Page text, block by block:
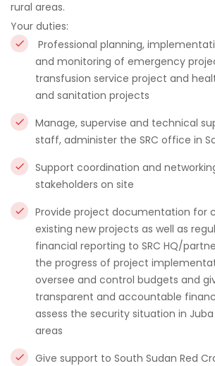
rural areas.
Your duties:
Professional planning,
and monitoring of emergency
transfusion service project and
and sanitation projects
Manage, supervise and technical
staff, administer the SRC office in
Support coordination and
stakeholders on site
Provide project documentation for
existing new projects as well as
financial reporting to SRC HQ/
the progress of project
oversee and control budgets and
transparent and accountable
assess the security situation in
areas
Give support to South Sudan Red